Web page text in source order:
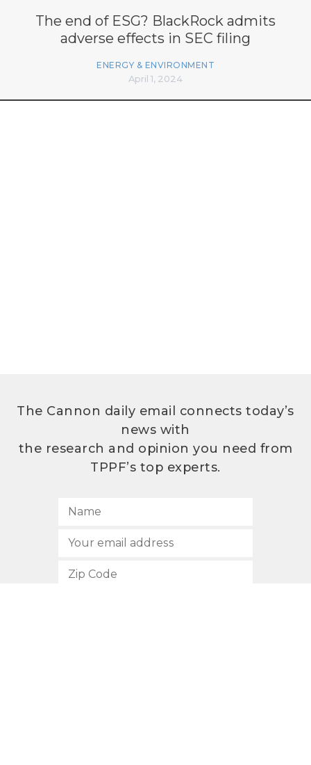
The end of ESG? BlackRock admits
adverse effects in SEC filing
ENERGY & ENVIRONMENT
April 1, 2024
The Cannon daily email connects today’s
news with
the research and opinion you need from
TPPF’s top experts.